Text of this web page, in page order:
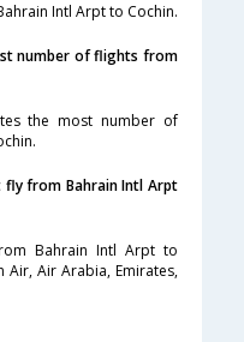
Intl Arpt to Cochin.
number of flights from
the most number of
fly from Bahrain Intl Arpt
Bahrain Intl Arpt to
Air, Air Arabia, Emirates,